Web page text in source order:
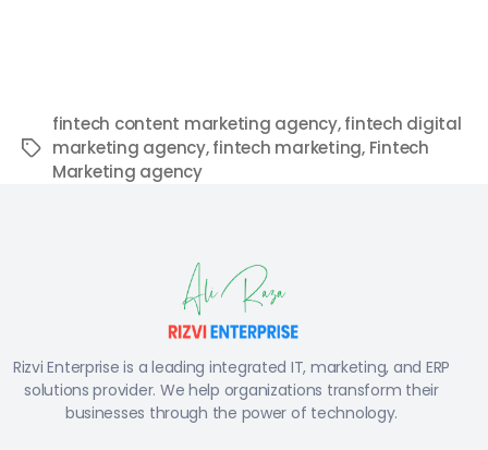
fintech content marketing agency,fintech digital
marketing agency,fintech marketing, Fintech
Marketing agency
Rizvi Enterprise is a leading integrated IT, marketing, and ERP
solutions provider. We help organizations transform their
businesses through the power of technology.